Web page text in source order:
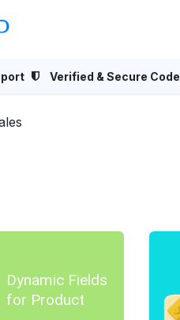
Verified & Secure Code
Dynamic Fields
for Product